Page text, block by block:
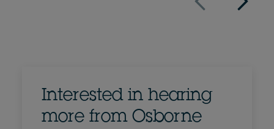
Interested in hearing
more from Osborne